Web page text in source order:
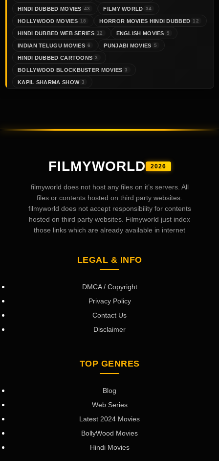
HINDI DUBBED MOVIES 43 FILMY WORLD 34
HOLLYWOOD MOVIES 18 HORROR MOVIES HINDI DUBBED 12
HINDI DUBBED WEB SERIES 12 ENGLISH MOVIES 9
INDIAN TELUGU MOVIES 6 PUNJABI MOVIES 5
HINDI DUBBED CARTOONS 3
BOLLYWOOD BLOCKBUSTER MOVIES 3
KAPIL SHARMA SHOW 3
FILMYWORLD 2026
filmyworld does not host any files on it’s servers. All
files or contents hosted on third party websites.
filmyworld does not accept responsibility for contents
hosted on third party websites. Filmyworld just index
those links which are already available in internet
LEGAL & INFO
DMCA / Copyright
Privacy Policy
Contact Us
Disclaimer
TOP GENRES
Blog
Web Series
Latest 2024 Movies
BollyWood Movies
Hindi Movies